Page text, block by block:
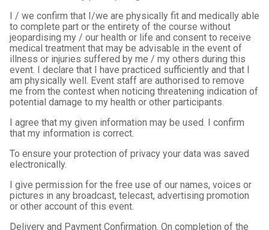
I / we confirm that I/we are physically fit and medically able
to complete part or the entirety of the course without
jeopardising my / our health or life and consent to receive
medical treatment that may be advisable in the event of
illness or injuries suffered by me / my others during this
event. I declare that I have practiced sufficiently and that I
am physically well. Event staff are authorised to remove
me from the contest when noticing threatening indication of
potential damage to my health or other participants.
I agree that my given information may be used. I confirm
that my information is correct.
To ensure your protection of privacy your data was saved
electronically.
I give permission for the free use of our names, voices or
pictures in any broadcast, telecast, advertising promotion
or other account of this event.
Delivery and Payment Confirmation. On completion of the